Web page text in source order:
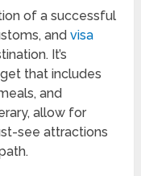
of a successful
andvisa
It’s
that includes
and
allow for
see attractions